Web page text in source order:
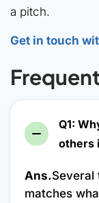
a pitch.
Get in touch
Q1:
others
Ans.Several
matches